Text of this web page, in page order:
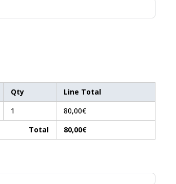
Qty
Line Total
1
80,00€
Total
80,00€